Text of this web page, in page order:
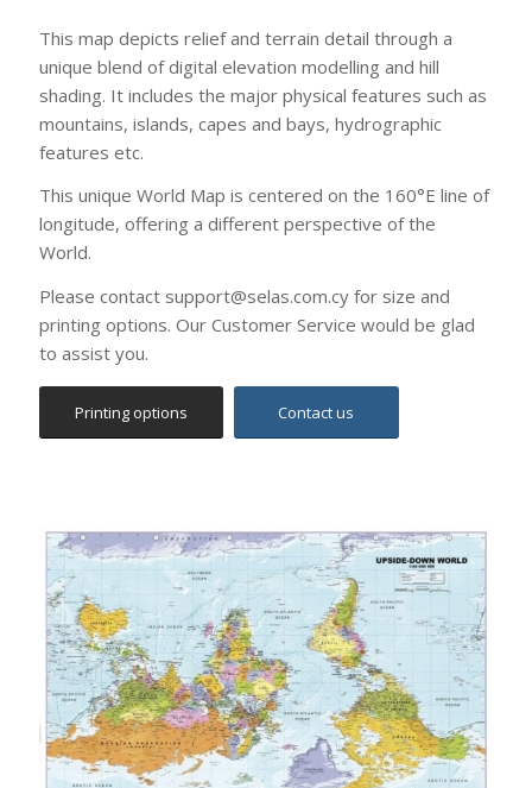
Printing options Contact us
Political Upside-Down World
Wall Map (English)
An Upside Down Wall Map with an alternative view of
the World, focused on the Southern Hemisphere.
The Map includes all countries, capitals and main cities
worldwide, hydrographic features and hypsometric